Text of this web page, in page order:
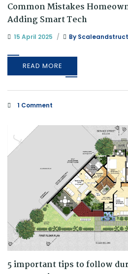
Common Mistakes
Adding Smart Tech
15 April 2025 By
READ MORE
1 Comment
5 important tips to follow